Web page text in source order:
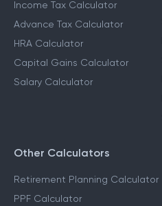
Income Tax Calculators
Income Tax Calculator
Advance Tax Calculator
HRA Calculator
Other Calculators